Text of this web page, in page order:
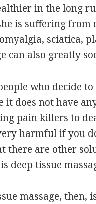
in the long
is suffering
sciatica,
can also greatly
who decide
it does not have
pain killers to
harmful if you
there are other
deep tissue
massage,